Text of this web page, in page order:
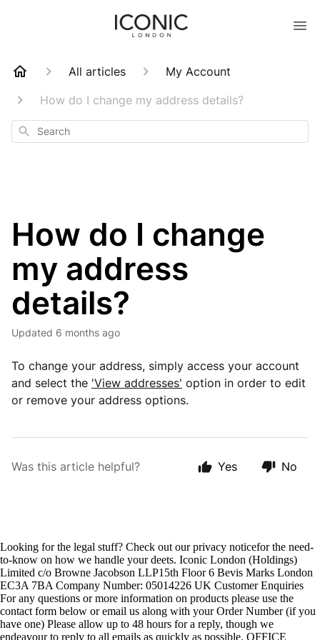
All articles
My Account
How do I change my address details?
Search
How do I change
my address
details?
Updated 6 months ago
To change your address, simply access your account
and select the 'View addresses' option in order to edit
or remove your address options.
Was this article helpful? Yes No
Looking for the legal stuff? Check out our privacy noticefor the need-
to-know on how we handle your deets. Iconic London (Holdings)
Limited c/o Browne Jacobson LLP15th Floor 6 Bevis Marks London
EC3A 7BA Company Number: 05014226 UK Customer Enquiries
For any questions or more information on products please use the
contact form below or email us along with your Order Number (if you
have one) Please allow up to 48 hours for a reply, though we
endeavour to reply to all emails as quickly as possible. OFFICE